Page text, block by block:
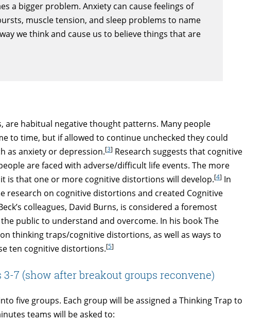
a bigger problem. Anxiety can cause feelings of
muscle tension, and sleep problems to name
we think and cause us to believe things that are
are habitual negative thought patterns. Many people
to time, but if allowed to continue unchecked they could
as anxiety or depression.[3] Research suggests that cognitive
are faced with adverse/difficult life events. The more
is that one or more cognitive distortions will develop.[4] In
research on cognitive distortions and created Cognitive
colleagues, David Burns, is considered a foremost
public to understand and overcome. In his book The
thinking traps/cognitive distortions, as well as ways to
ten cognitive distortions.[5]
3-7 (show after breakout groups reconvene)
five groups. Each group will be assigned a Thinking Trap to
teams will be asked to: